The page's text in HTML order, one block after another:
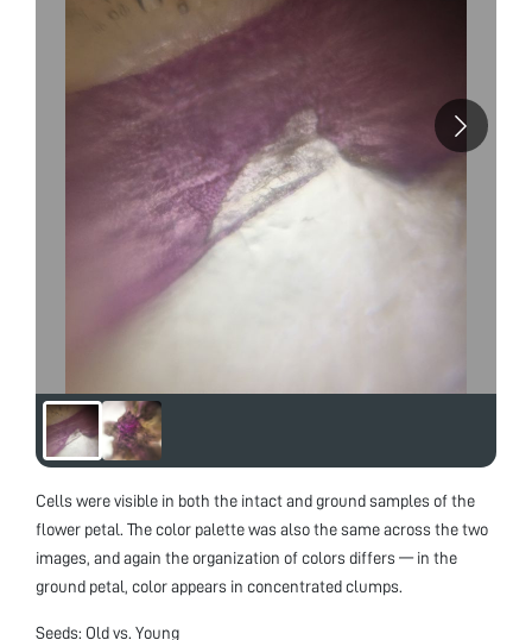
Cells were visible in both the intact and ground samples of the
flower petal. The color palette was also the same across the two
images, and again the organization of colors differs — in the
ground petal, color appears in concentrated clumps.
Seeds: Old vs. Young